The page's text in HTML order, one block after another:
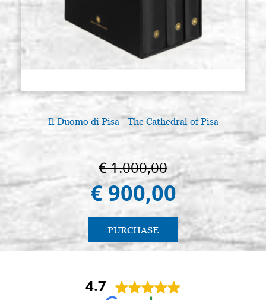
Il Duomo di Pisa - The Cathedral of Pisa
€ 1.000,00
€ 900,00
PURCHASE
4.7